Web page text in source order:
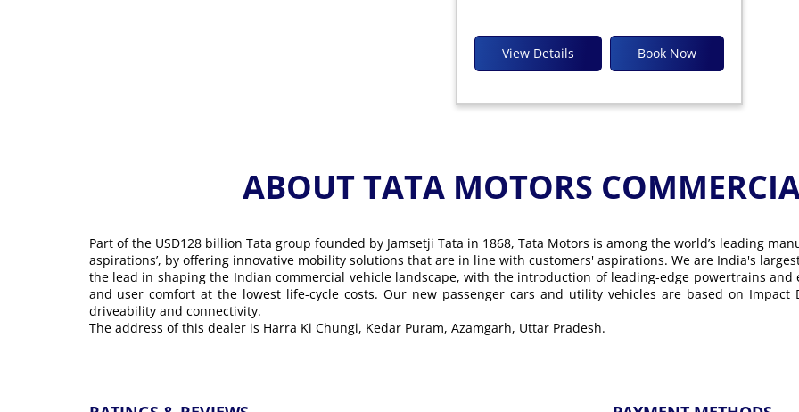
Book Now
View Details
ABOUT TATA MOTORS
Part of the USD128 billion Tata group founded by Jamsetji Tata in 1868, Tata Motors is among the world’s leading
aspirations’, by offering innovative mobility solutions that are in line with customers' aspirations. We are India's
the lead in shaping the Indian commercial vehicle landscape, with the introduction of leading-edge powertrains
and user comfort at the lowest life-cycle costs. Our new passenger cars and utility vehicles are based on
driveability and connectivity.
The address of this dealer is Harra Ki Chungi, Kedar Puram, Azamgarh, Uttar Pradesh.